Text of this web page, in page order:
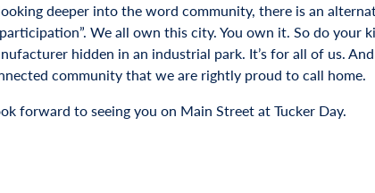
deeper into the word community, there is an
We all own this city. You own it. So do your
hidden in an industrial park. It’s for all of us.
community that we are rightly proud to call home.
forward to seeing you on Main Street at Tucker Day.